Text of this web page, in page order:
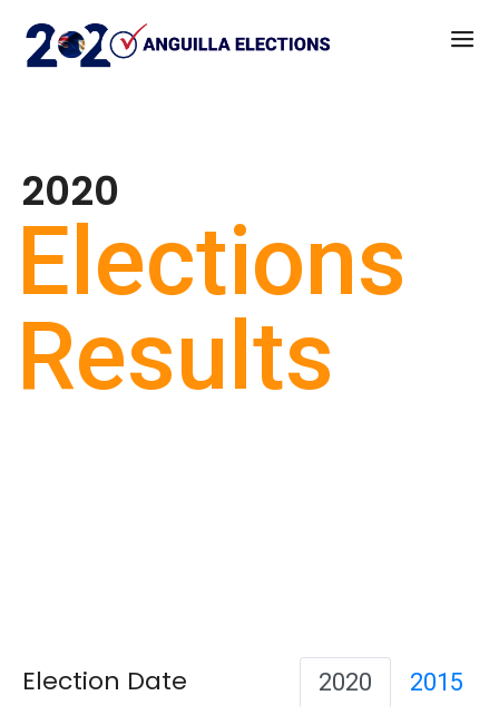
2020
Elections
Results
Election Date 2020 2015